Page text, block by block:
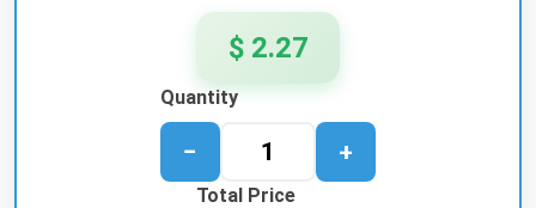
$ 2.27
Quantity
− +
Total Price